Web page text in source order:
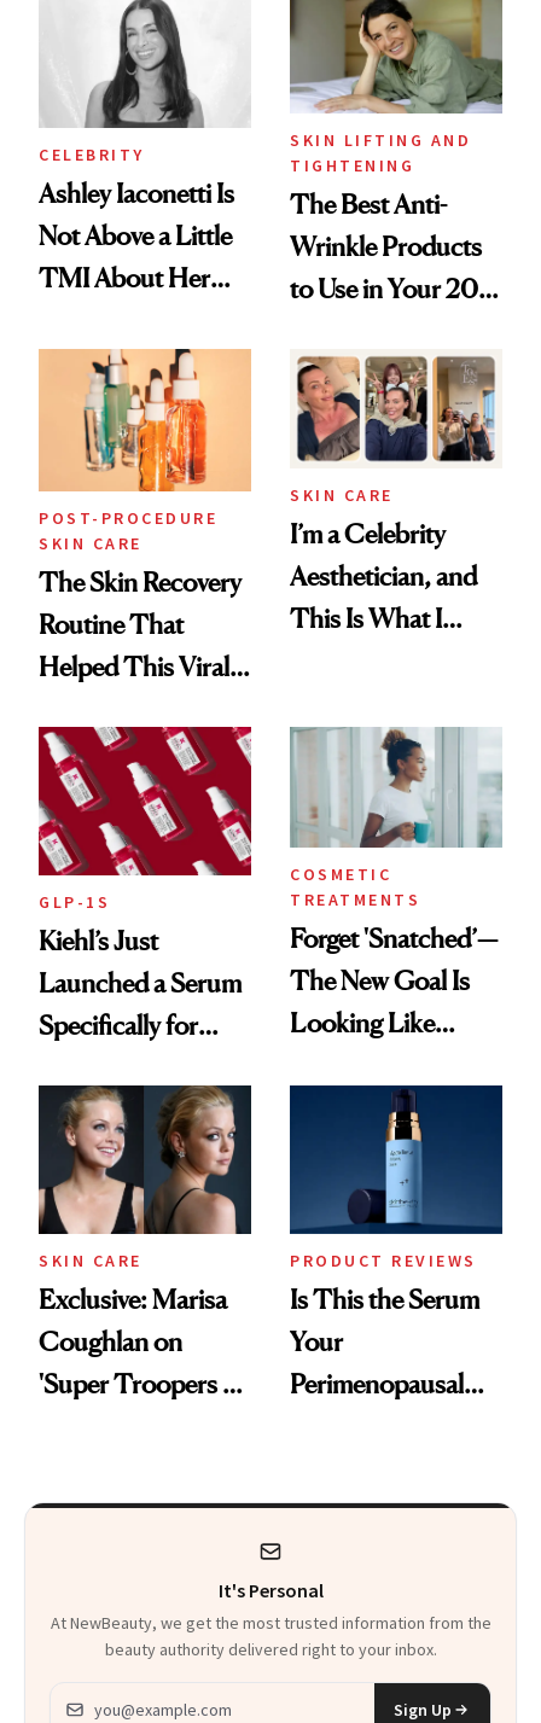
CELEBRITY
Ashley Iaconetti Is
Not Above a Little
TMI About Her
SKIN LIFTING AND
TIGHTENING
The Best Anti-
Wrinkle Products
to Use in Your 20s,
Beyond
POST-PROCEDURE
SKIN CARE
The Skin Recovery
Routine That
Helped This Viral
SKIN CARE
I’m a Celebrity
Aesthetician, and
This Is What I
GLP-1S
Kiehl’s Just
Launched a Serum
Specifically for
Changes
COSMETIC
TREATMENTS
Forget 'Snatched’—
The New Goal Is
Looking Like
SKIN CARE
Exclusive: Marisa
Coughlan on
'Super Troopers 3'
Kids
PRODUCT REVIEWS
Is This the Serum
Your
Perimenopausal
It's Personal
At NewBeauty, we get the most trusted information from the
beauty authority delivered right to your inbox.
Email address
Sign Up